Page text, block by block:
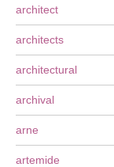
architect
architects
architectural
archival
arne
artemide